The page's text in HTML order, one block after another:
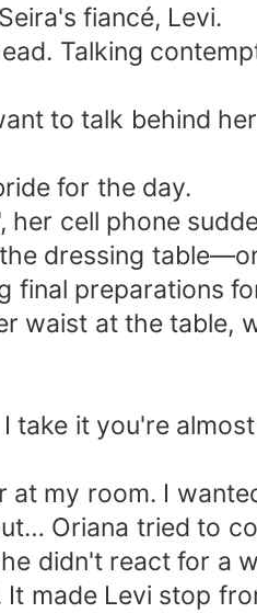
fiancé, Levi.
Talking
to talk behind
for the day.
cell phone
dressing
final preparations
waist at the table,
it you're
my room. I
Oriana tried to
didn't react for a
made Levi stop